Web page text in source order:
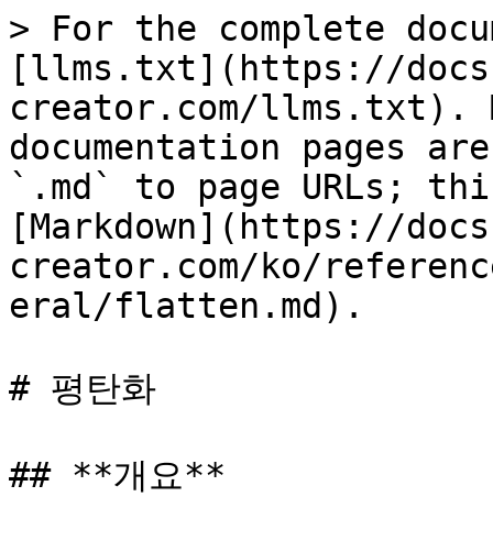
> For the complete
[llms.txt](https://
creator.com/llms.txt).
documentation pages
`.md` to page URLs;
[Markdown](https://
creator.com/ko/
eral/flatten.md).
# 평탄화
## **개요**